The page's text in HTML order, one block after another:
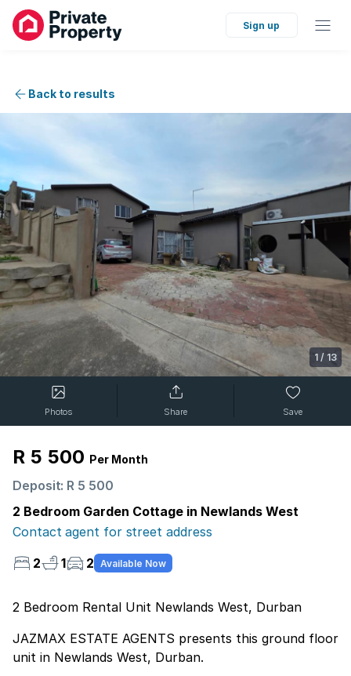
Sign up
Back to results
1 / 13
Photos Share Save
R 5 500 Per Month
Deposit: R 5 500
2 Bedroom Garden Cottage in Newlands West
Contact agent for street address
2
1 2 Available Now
2 Bedroom Rental Unit Newlands West, Durban
JAZMAX ESTATE AGENTS presents this ground floor
unit in Newlands West, Durban.